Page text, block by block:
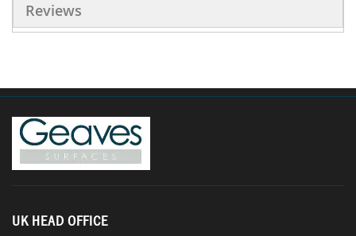
Reviews
UK HEAD OFFICE